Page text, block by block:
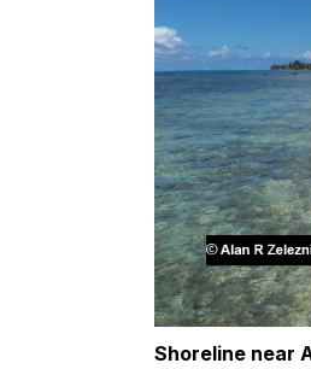
Shoreline near